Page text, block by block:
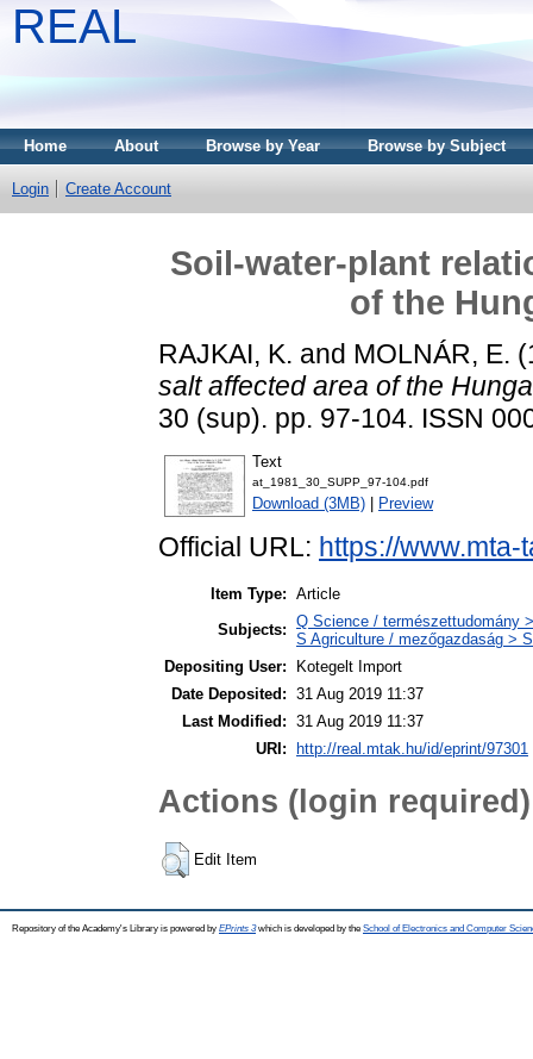
REAL
Home About Browse by Year Browse by Subject
Login Create Account
Soil-water-plant
of the
RAJKAI, K. and MOLNÁR, E.
salt affected area of the
30 (sup). pp. 97-104. ISSN
Text
at_1981_30_SUPP_97-104.pdf
Download (3MB) Preview
Official URL: https://www.mta-
Item Type: Article
Subjects: Q Science / természettudomány
S Agriculture / mezőgazdaság >
Depositing User:
Kotegelt Import
Date Deposited: 31 Aug 2019 11:37
Last Modified: 31 Aug 2019 11:37
URI:
http://real.mtak.hu/id/eprint/97301
Actions (login required)
Edit Item
Repository of the Academy's Library is powered by EPrints 3which is developed by the School of Electronics and Computer